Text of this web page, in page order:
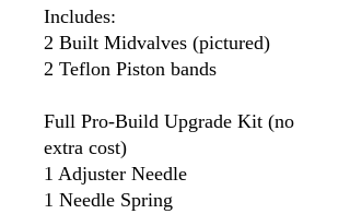
Includes:
2 Built Midvalves (pictured)
2 Teflon Piston bands
Full Pro-Build Upgrade Kit (no
extra cost)
1 Adjuster Needle
1 Needle Spring